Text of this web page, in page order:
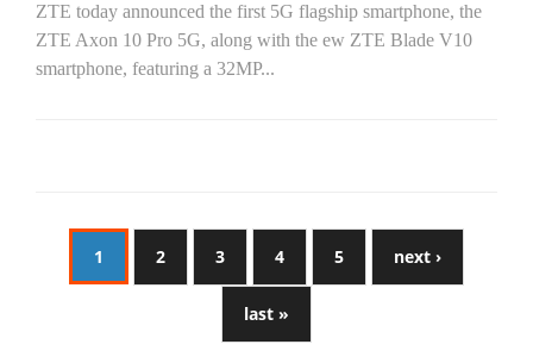
ZTE today announced the first 5G flagship smartphone, the
ZTE Axon 10 Pro 5G, along with the ew ZTE Blade V10
smartphone, featuring a 32MP...
1 2 3 4 5 next ›
last »